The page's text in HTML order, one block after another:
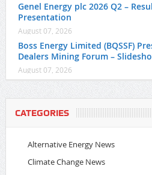
Genel Energy plc 2026 Q2 –
Presentation
August 07, 2026
Boss Energy Limited (BQSSF)
Dealers Mining Forum –
August 07, 2026
CATEGORIES
Alternative Energy News
Climate Change News